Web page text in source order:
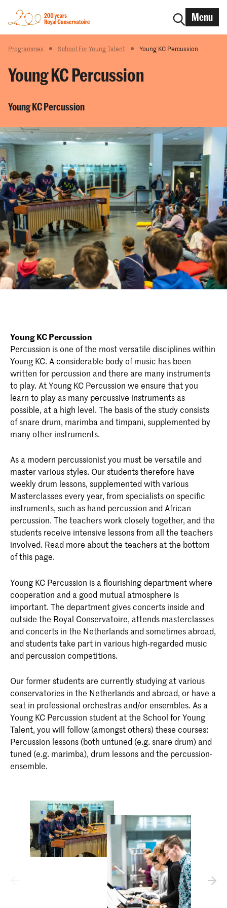
Menu
Programmes School For Young Talent Young KC Percussion
Young KC Percussion
Young KC Percussion
Young KC Percussion
Percussion is one of the most versatile disciplines within
Young KC. A considerable body of music has been
written for percussion and there are many instruments
to play. At Young KC Percussion we ensure that you
learn to play as many percussive instruments as
possible, at a high level. The basis of the study consists
of snare drum, marimba and timpani, supplemented by
many other instruments.
As a modern percussionist you must be versatile and
master various styles. Our students therefore have
weekly drum lessons, supplemented with various
Masterclasses every year, from specialists on specific
instruments, such as hand percussion and African
percussion. The teachers work closely together, and the
students receive intensive lessons from all the teachers
involved. Read more about the teachers at the bottom
of this page.
Young KC Percussion is a flourishing department where
cooperation and a good mutual atmosphere is
important. The department gives concerts inside and
outside the Royal Conservatoire, attends masterclasses
and concerts in the Netherlands and sometimes abroad,
and students take part in various high-regarded music
and percussion competitions.
Our former students are currently studying at various
conservatories in the Netherlands and abroad, or have a
seat in professional orchestras and/or ensembles. As a
Young KC Percussion student at the School for Young
Talent, you will follow (amongst others) these courses:
Percussion lessons (both untuned (e.g. snare drum) and
tuned (e.g. marimba), drum lessons and the percussion-
ensemble.